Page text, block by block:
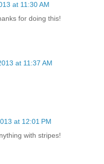
at 11:30 AM
for doing this!
at 11:37 AM
at 12:01 PM
with stripes!